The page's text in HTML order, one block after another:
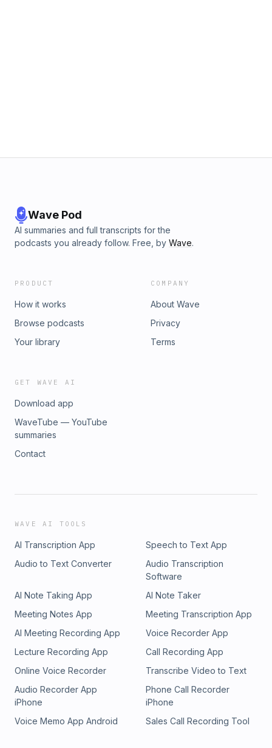
Wave Pod
AI summaries and full transcripts for the
podcasts you already follow. Free, by Wave.
PRODUCT
How it works
Browse podcasts
Your library
COMPANY
About Wave
Privacy
Terms
GET WAVE AI
Download app
WaveTube — YouTube
summaries
Contact
WAVE AI TOOLS
AI Transcription App
Speech to Text App
Audio to Text Converter
Audio Transcription
Software
AI Note Taking App
AI Note Taker
Meeting Notes App
Meeting Transcription App
AI Meeting Recording App
Voice Recorder App
Lecture Recording App
Call Recording App
Online Voice Recorder
Transcribe Video to Text
Audio Recorder App
iPhone
Phone Call Recorder
iPhone
Voice Memo App Android
Sales Call Recording Tool